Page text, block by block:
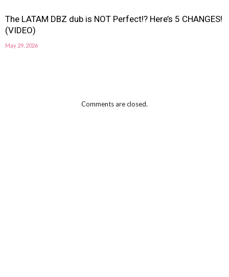
The LATAM DBZ dub is NOT Perfect!? Here’s 5 CHANGES!
(VIDEO)
May 29, 2026
Comments are closed.